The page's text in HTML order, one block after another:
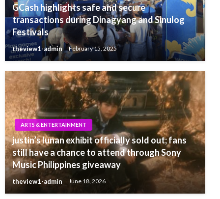
GCash highlights safe and secure
transactions during Dinagyang and Sinulog
Festivals
theview1-admin February 15, 2025
ARTS & ENTERTAINMENT
justin’s lunan exhibit officially sold out; fans
still have a chance to attend through Sony
Music Philippines giveaway
theview1-admin June 18, 2026